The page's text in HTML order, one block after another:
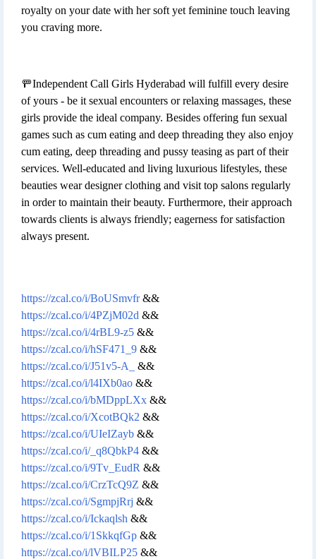
royalty on your date with her soft yet feminine touch leaving
you craving more.
🚥Independent Call Girls Hyderabad will fulfill every desire
of yours - be it sexual encounters or relaxing massages, these
girls provide the ideal company. Besides offering fun sexual
games such as cum eating and deep threading they also enjoy
cum eating, deep threading and pussy teasing as part of their
services. Well-educated and living luxurious lifestyles, these
beauties wear designer clothing and visit top salons regularly
in order to maintain their beauty. Furthermore, their approach
towards clients is always friendly; eagerness for satisfaction
always present.
https://zcal.co/i/BoUSmvfr&&
https://zcal.co/i/4PZjM02d &&
https://zcal.co/i/4rBL9-z5 &&
https://zcal.co/i/hSF471_9 &&
https://zcal.co/i/J51v5-A_
&&
https://zcal.co/i/l4IXb0ao &&
https://zcal.co/i/bMDppLXx &&
https://zcal.co/i/XcotBQk2 &&
https://zcal.co/i/UIeIZayb &&
https://zcal.co/i/_q8QbkP4 &&
https://zcal.co/i/9Tv_EudR &&
https://zcal.co/i/CrzTcQ9Z &&
https://zcal.co/i/SgmpjRrj &&
https://zcal.co/i/Ickaqlsh &&
https://zcal.co/i/1SkkqfGp &&
https://zcal.co/i/lVBILP25 &&